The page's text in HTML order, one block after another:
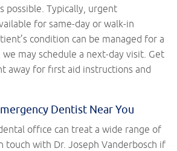
possible. Typically, urgent
for same-day or walk-in
condition can be managed for a
may schedule a next-day visit. Get
away for first aid instructions and
Dentist Near You
office can treat a wide range of
touch with Dr. Joseph Vanderbosch if